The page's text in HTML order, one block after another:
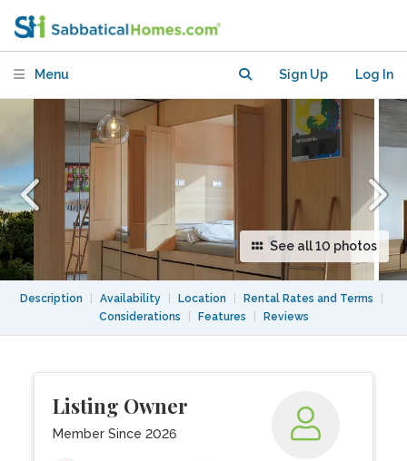
Menu Sign Up Log In
See all 10 photos
Description Availability Location Rental Rates and Terms
Considerations
Features Reviews
Listing Owner
Member Since 2026